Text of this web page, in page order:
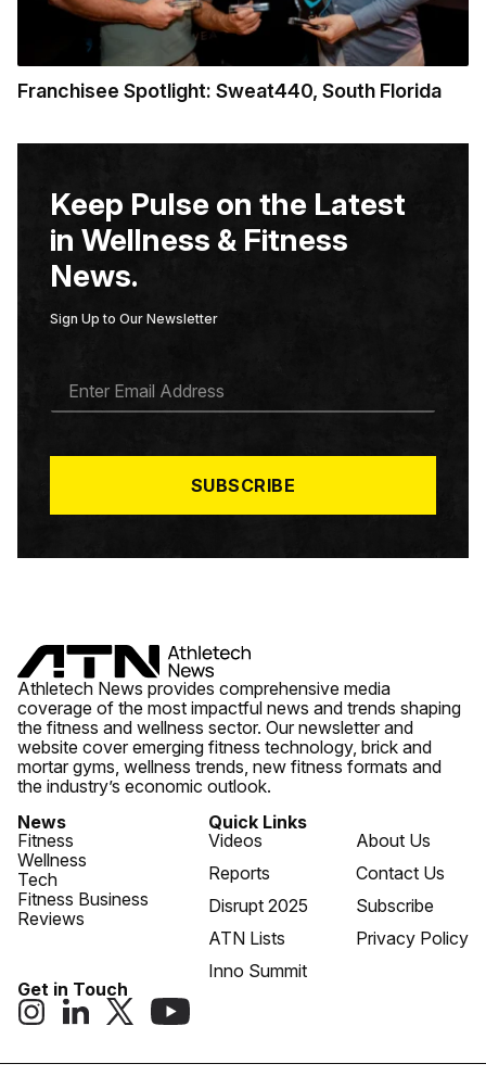
Franchisee Spotlight: Sweat440, South Florida
Keep Pulse on the Latest
in Wellness & Fitness
News.
Sign Up to Our Newsletter
A
*
SUBSCRIBE
Athletech News provides comprehensive media
coverage of the most impactful news and trends shaping
the fitness and wellness sector. Our newsletter and
website cover emerging fitness technology, brick and
mortar gyms, wellness trends, new fitness formats and
the industry’s economic outlook.
News
Fitness
Wellness
Tech
Fitness Business
Reviews
Quick Links
Videos
Reports
Disrupt 2025
ATN Lists
Inno Summit
About Us
Contact Us
Subscribe
Privacy Policy
Get in Touch